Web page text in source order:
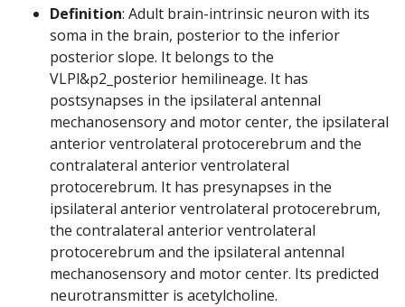
Definition: Adult brain-intrinsic neuron with its
soma in the brain, posterior to the inferior
posterior slope. It belongs to the
VLPl&p2_posterior hemilineage. It has
postsynapses in the ipsilateral antennal
mechanosensory and motor center, the ipsilateral
anterior ventrolateral protocerebrum and the
contralateral anterior ventrolateral
protocerebrum. It has presynapses in the
ipsilateral anterior ventrolateral protocerebrum,
the contralateral anterior ventrolateral
protocerebrum and the ipsilateral antennal
mechanosensory and motor center. Its predicted
neurotransmitter is acetylcholine.